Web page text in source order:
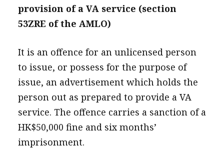
provision of a VA service (section
53ZRE of the AMLO)
It is an offence for an unlicensed person
to issue, or possess for the purpose of
issue, an advertisement which holds the
person out as prepared to provide a VA
service. The offence carries a sanction of a
HK$50,000 fine and six months’
imprisonment.